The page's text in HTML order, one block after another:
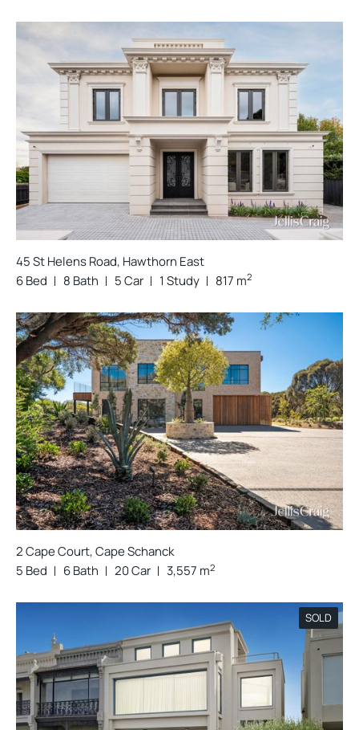
45 St Helens Road, Hawthorn East
6 Bed
8 Bath 5 Car 1 Study 817 m2
2 Cape Court, Cape Schanck
5 Bed
6 Bath 20 Car 3,557 m2
SOLD